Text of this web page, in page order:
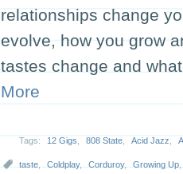
relationships change
evolve, how you grow
tastes change and
More
Tags: 12 Gigs 808 State Acid Jazz
taste Coldplay, Corduroy, Growing Up